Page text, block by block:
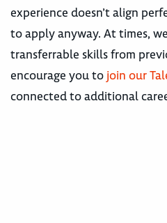
experience doesn’t align
to apply anyway. At times,
transferrable skills from
encourage you to join our
connected to additional